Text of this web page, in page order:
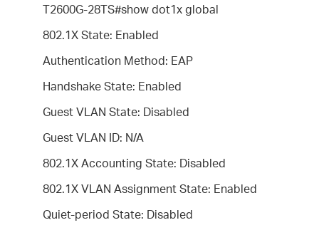
T2600G-28TS#show dot1x global
802.1X State: Enabled
Authentication Method: EAP
Handshake State: Enabled
Guest VLAN State: Disabled
Guest VLAN ID: N/A
802.1X Accounting State: Disabled
802.1X VLAN Assignment State: Enabled
Quiet-period State: Disabled